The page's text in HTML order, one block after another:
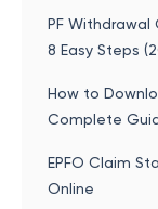
PF Withdrawal
8 Easy Steps
How to
Complete
EPFO Claim
Online